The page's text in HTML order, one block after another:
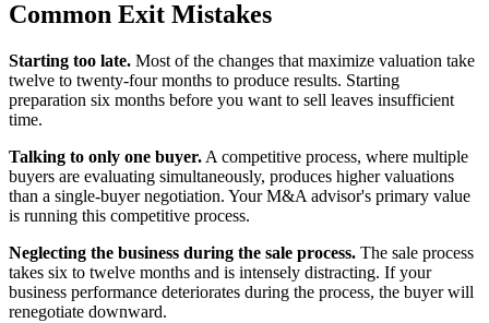
Common Exit Mistakes
Starting too late. Most of the changes that maximize valuation take
twelve to twenty-four months to produce results. Starting
preparation six months before you want to sell leaves insufficient
time.
Talking to only one buyer. A competitive process, where multiple
buyers are evaluating simultaneously, produces higher valuations
than a single-buyer negotiation. Your M&A advisor's primary value
is running this competitive process.
Neglecting the business during the sale process. The sale process
takes six to twelve months and is intensely distracting. If your
business performance deteriorates during the process, the buyer will
renegotiate downward.